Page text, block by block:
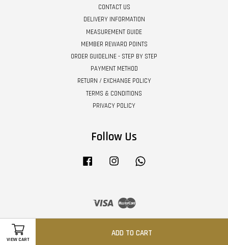
VIEW CART
ADD TO CART
CONTACT US
DELIVERY INFORMATION
MEASUREMENT GUIDE
MEMBER REWARD POINTS
ORDER GUIDELINE - STEP BY STEP
PAYMENT METHOD
RETURN / EXCHANGE POLICY
TERMS & CONDITIONS
PRIVACY POLICY
Follow Us
Facebook Instagram
Visa Master